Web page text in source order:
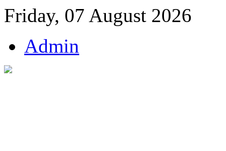
Friday, 07 August 2026
Admin